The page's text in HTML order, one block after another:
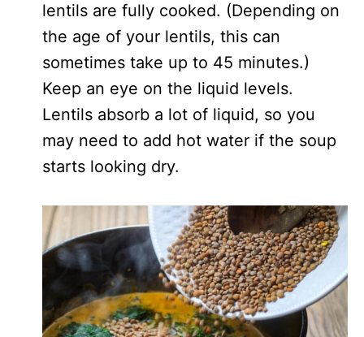
lentils are fully cooked. (Depending on
the age of your lentils, this can
sometimes take up to 45 minutes.)
Keep an eye on the liquid levels.
Lentils absorb a lot of liquid, so you
may need to add hot water if the soup
starts looking dry.